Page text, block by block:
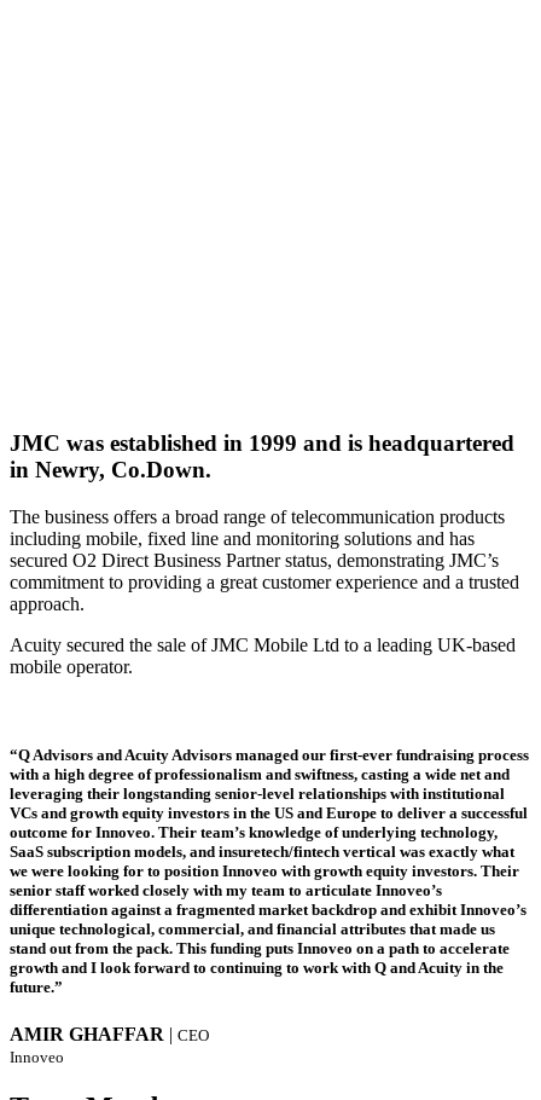
JMC was established in 1999 and is headquartered
in Newry, Co.Down.
The business offers a broad range of telecommunication products
including mobile, fixed line and monitoring solutions and has
secured O2 Direct Business Partner status, demonstrating JMC’s
commitment to providing a great customer experience and a trusted
approach.
Acuity secured the sale of JMC Mobile Ltd to a leading UK-based
mobile operator.
“Q Advisors and Acuity Advisors managed our first-ever fundraising process
with a high degree of professionalism and swiftness, casting a wide net and
leveraging their longstanding senior-level relationships with institutional
VCs and growth equity investors in the US and Europe to deliver a successful
outcome for Innoveo. Their team’s knowledge of underlying technology,
SaaS subscription models, and insuretech/fintech vertical was exactly what
we were looking for to position Innoveo with growth equity investors. Their
senior staff worked closely with my team to articulate Innoveo’s
differentiation against a fragmented market backdrop and exhibit Innoveo’s
unique technological, commercial, and financial attributes that made us
stand out from the pack. This funding puts Innoveo on a path to accelerate
growth and I look forward to continuing to work with Q and Acuity in the
future.”
AMIR GHAFFAR | CEO
Innoveo